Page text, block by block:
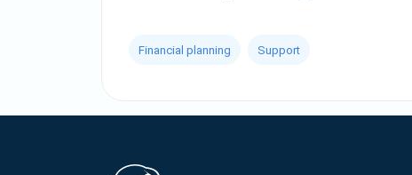
Financial planning Support